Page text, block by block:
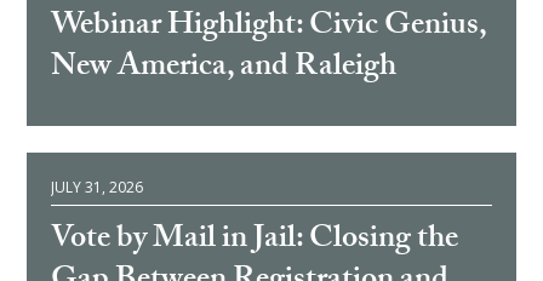
Webinar Highlight: Civic Genius,
New America, and Raleigh
JULY 31, 2026
Vote by Mail in Jail: Closing the